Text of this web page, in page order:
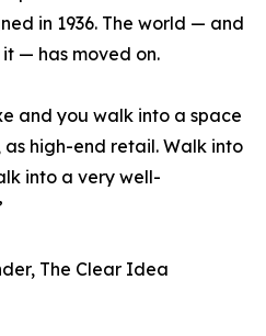
in 1936. The world — and
— has moved on.
and you walk into a space
high-end retail. Walk into
into a very well-
The Clear Idea